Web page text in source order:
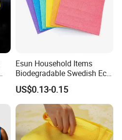
Esun Household Items
Biodegradable Swedish Eco
Dish Wash Sponge Cloth for
Kitchen
US$0.13-0.15